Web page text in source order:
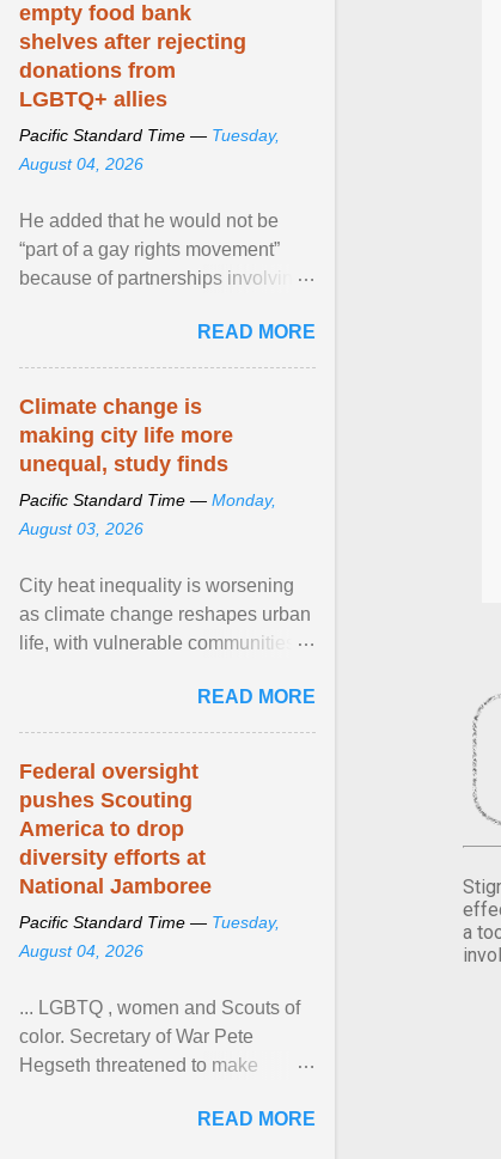
a
empty food bank
shelves after rejecting
donations from
LGBTQ+ allies
Pacific Standard Time — Tuesday,
August 04, 2026
He added that he would not be
“part of a gay rights movement”
because of partnerships involving
network of food banks. View
article...
READ MORE
Climate change is
making city life more
unequal, study finds
Pacific Standard Time — Monday,
August 03, 2026
City heat inequality is worsening
as climate change reshapes urban
life, with vulnerable communities
READ MORE
Federal oversight
pushes Scouting
America to drop
diversity efforts at
National Jamboree
Pacific Standard Time — Tuesday,
August 04, 2026
... LGBTQ , women and Scouts of
color. Secretary of War Pete
Hegseth threatened to make
old relationship with ... ViewREAD MORE